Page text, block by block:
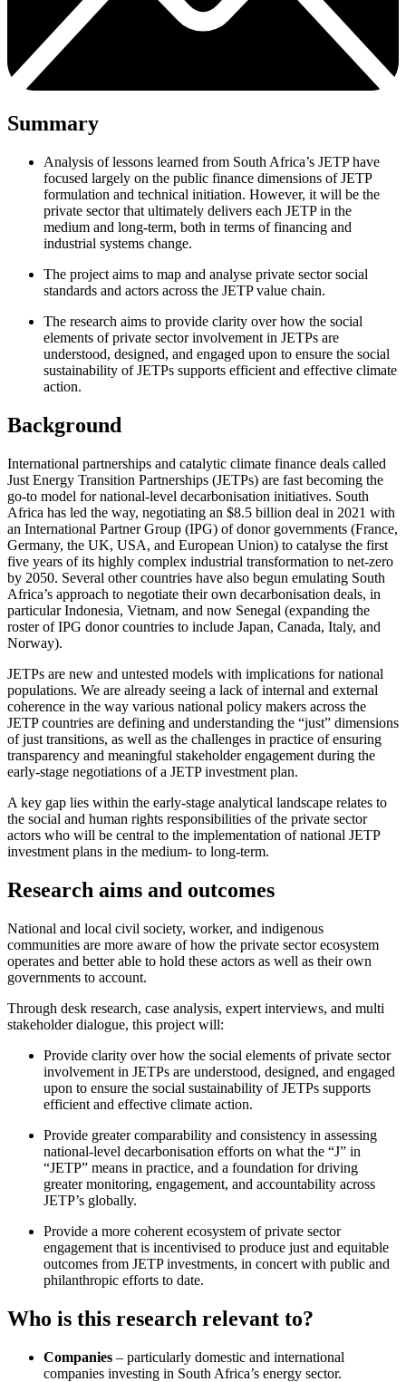
Summary
Analysis of lessons learned from South Africa’s JETP have
focused largely on the public finance dimensions of JETP
formulation and technical initiation. However, it will be the
private sector that ultimately delivers each JETP in the
medium and long-term, both in terms of financing and
industrial systems change.
The project aims to map and analyse private sector social
standards and actors across the JETP value chain.
The research aims to provide clarity over how the social
elements of private sector involvement in JETPs are
understood, designed, and engaged upon to ensure the social
sustainability of JETPs supports efficient and effective climate
action.
Background
International partnerships and catalytic climate finance deals called
Just Energy Transition Partnerships (JETPs) are fast becoming the
go-to model for national-level decarbonisation initiatives. South
Africa has led the way, negotiating an $8.5 billion deal in 2021 with
an International Partner Group (IPG) of donor governments (France,
Germany, the UK, USA, and European Union) to catalyse the first
five years of its highly complex industrial transformation to net-zero
by 2050. Several other countries have also begun emulating South
Africa’s approach to negotiate their own decarbonisation deals, in
particular Indonesia, Vietnam, and now Senegal (expanding the
roster of IPG donor countries to include Japan, Canada, Italy, and
Norway).
JETPs are new and untested models with implications for national
populations. We are already seeing a lack of internal and external
coherence in the way various national policy makers across the
JETP countries are defining and understanding the “just” dimensions
of just transitions, as well as the challenges in practice of ensuring
transparency and meaningful stakeholder engagement during the
early-stage negotiations of a JETP investment plan.
A key gap lies within the early-stage analytical landscape relates to
the social and human rights responsibilities of the private sector
actors who will be central to the implementation of national JETP
investment plans in the medium- to long-term.
Research aims and outcomes
National and local civil society, worker, and indigenous
communities are more aware of how the private sector ecosystem
operates and better able to hold these actors as well as their own
governments to account.
Through desk research, case analysis, expert interviews, and multi
stakeholder dialogue, this project will:
Provide clarity over how the social elements of private sector
involvement in JETPs are understood, designed, and engaged
upon to ensure the social sustainability of JETPs supports
efficient and effective climate action.
Provide greater comparability and consistency in assessing
national-level decarbonisation efforts on what the “J” in
“JETP” means in practice, and a foundation for driving
greater monitoring, engagement, and accountability across
JETP’s globally.
Provide a more coherent ecosystem of private sector
engagement that is incentivised to produce just and equitable
outcomes from JETP investments, in concert with public and
philanthropic efforts to date.
Who is this research relevant to?
Companies – particularly domestic and international
companies investing in South Africa’s energy sector.